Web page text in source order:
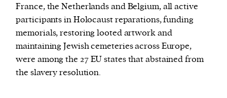
France, the Netherlands and Belgium, all active
participants in Holocaust reparations, funding
memorials, restoring looted artwork and
maintaining Jewish cemeteries across Europe,
were among the 27 EU states that abstained from
the slavery resolution.